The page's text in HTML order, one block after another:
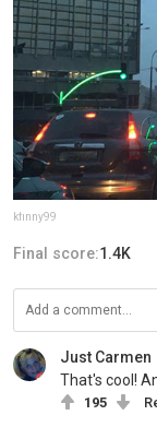
kfinny99
Final score:1.4K
Just Carmen
That's cool!
195